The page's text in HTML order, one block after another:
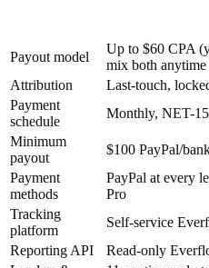
Payout model
Up to $60 CPA
mix both anytime
Attribution
Last-touch,
Payment
schedule
Monthly, NET-15
Minimum
payout
$100 PayPal/
Payment
methods
PayPal at every
Pro
Tracking
platform
Self-service
Reporting API
Read-only